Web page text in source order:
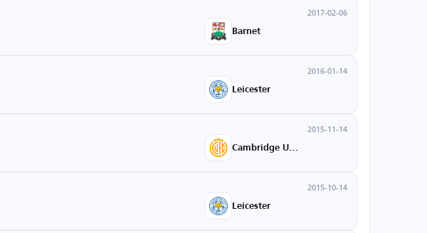
2017-02-06
Barnet
2016-01-14
Leicester
2015-11-14
2015-10-14
Leicester